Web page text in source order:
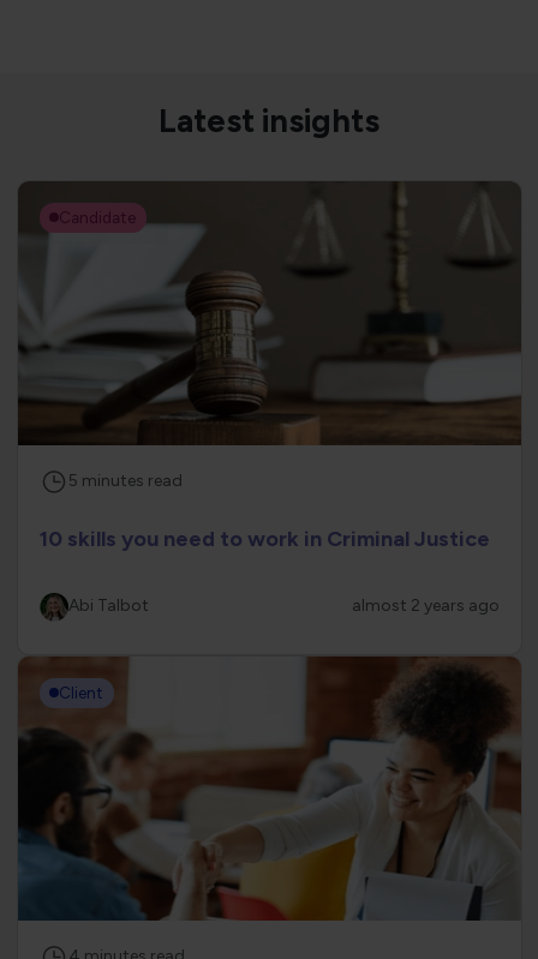
Latest insights
Candidate
5 minutes read
10 skills you need to work in Criminal Justice
Abi Talbot almost 2 years ago
Client